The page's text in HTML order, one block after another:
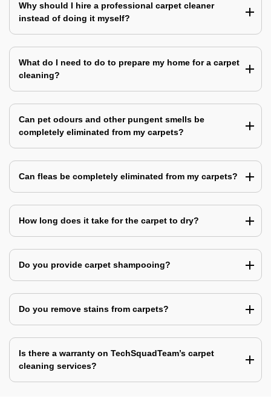
Why should I hire a professional carpet cleaner
instead of doing it myself?
What do I need to do to prepare my home for a carpet
cleaning?
Can pet odours and other pungent smells be
completely eliminated from my carpets?
Can fleas be completely eliminated from my carpets?
How long does it take for the carpet to dry?
Do you provide carpet shampooing?
Do you remove stains from carpets?
Is there a warranty on TechSquadTeam’s carpet
cleaning services?